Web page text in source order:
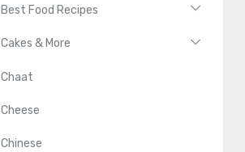
Best Food Recipes
Cakes & More
Chaat
Cheese
Chinese